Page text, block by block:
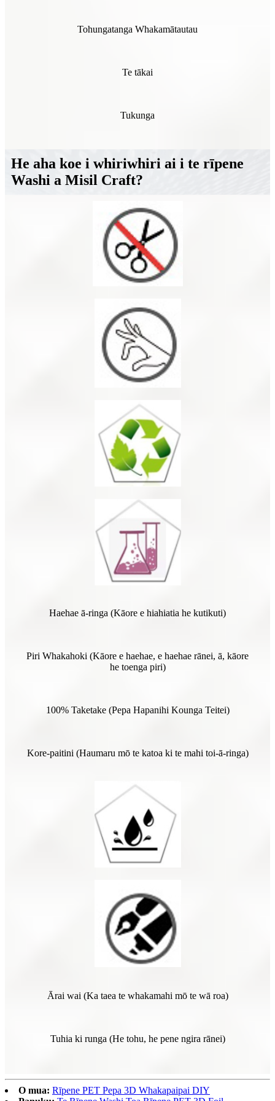
Tohungatanga Whakamātautau
Te tākai
Tukunga
He aha koe i whiriwhiri ai i te rīpene
Washi a Misil Craft?
Haehae ā-ringa (Kāore e hiahiatia he kutikuti)
Piri Whakahoki (Kāore e haehae, e haehae rānei, ā, kāore
he toenga piri)
100% Taketake (Pepa Hapanihi Kounga Teitei)
Kore-paitini (Haumaru mō te katoa ki te mahi toi-ā-ringa)
Ārai wai (Ka taea te whakamahi mō te wā roa)
Tuhia ki runga (He tohu, he pene ngira rānei)
O mua: Rīpene PET Pepa 3D Whakapaipai DIY